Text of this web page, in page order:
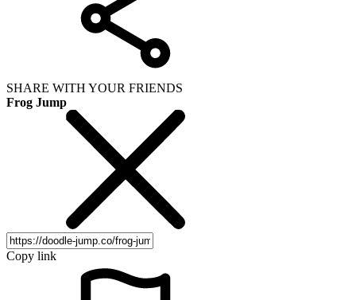
SHARE WITH YOUR FRIENDS
Frog Jump
Copy link